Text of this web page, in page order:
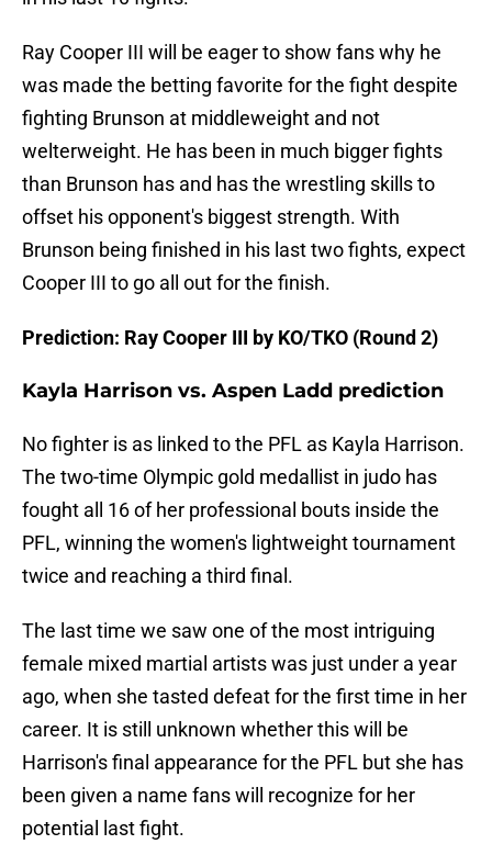
Ray Cooper III will be eager to show fans why he
was made the betting favorite for the fight despite
fighting Brunson at middleweight and not
welterweight. He has been in much bigger fights
than Brunson has and has the wrestling skills to
offset his opponent's biggest strength. With
Brunson being finished in his last two fights, expect
Cooper III to go all out for the finish.
Prediction: Ray Cooper III by KO/TKO (Round 2)
Kayla Harrison vs. Aspen Ladd prediction
No fighter is as linked to the PFL as Kayla Harrison.
The two-time Olympic gold medallist in judo has
fought all 16 of her professional bouts inside the
PFL, winning the women's lightweight tournament
twice and reaching a third final.
The last time we saw one of the most intriguing
female mixed martial artists was just under a year
ago, when she tasted defeat for the first time in her
career. It is still unknown whether this will be
Harrison's final appearance for the PFL but she has
been given a name fans will recognize for her
potential last fight.